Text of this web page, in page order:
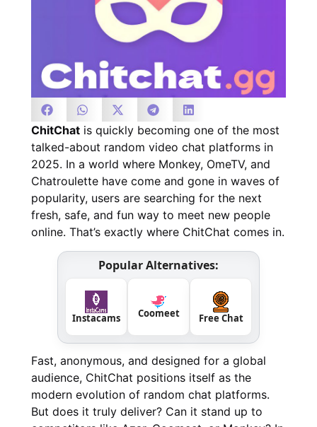
ChitChat is quickly becoming one of the most
talked-about random video chat platforms in
2025. In a world where Monkey, OmeTV, and
Chatroulette have come and gone in waves of
popularity, users are searching for the next
fresh, safe, and fun way to meet new people
online. That’s exactly where ChitChat comes in.
Popular Alternatives:
Instacams Coomeet Free Chat
Fast, anonymous, and designed for a global
audience, ChitChat positions itself as the
modern evolution of random chat platforms.
But does it truly deliver? Can it stand up to